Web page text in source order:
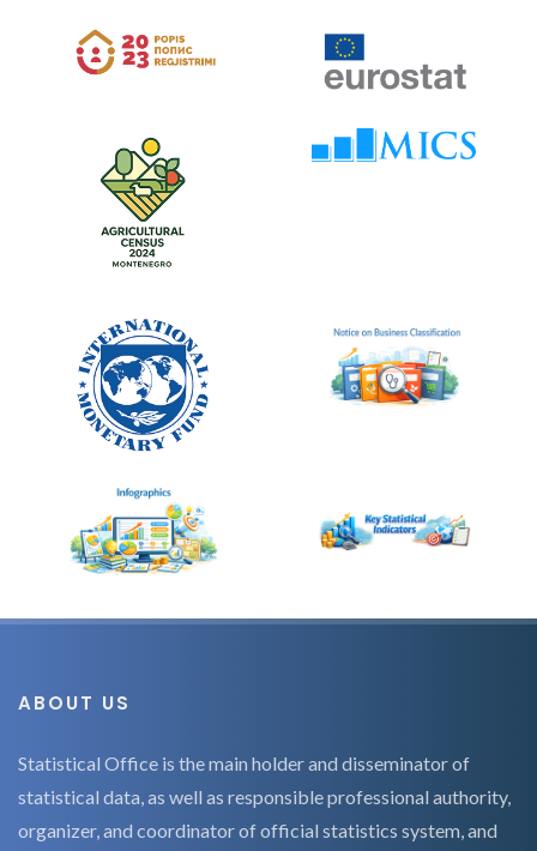
ABOUT US
Statistical Office is the main holder and disseminator of
statistical data, as well as responsible professional authority,
organizer, and coordinator of official statistics system, and